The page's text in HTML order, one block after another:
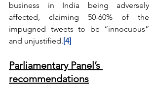
business in India being adversely
affected, claiming 50-60% of the
impugned tweets to be “innocuous”
and unjustified.[4]
Parliamentary Panel’s
recommendations